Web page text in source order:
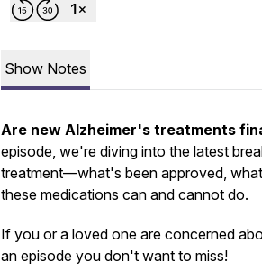
Show Notes
Are new Alzheimer's treatments
episode, we're diving into the latest
treatment—what's been approved,
these medications can and cannot do.
If you or a loved one are concerned
an episode you don't want to miss!